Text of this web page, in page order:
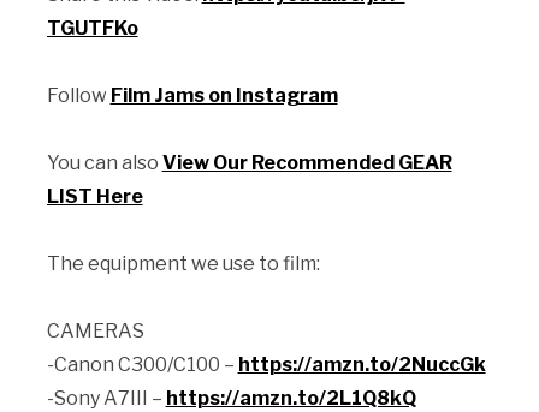
TGUTFKo
Follow Film Jams on Instagram
You can also View Our Recommended GEAR
LIST Here
The equipment we use to film:
CAMERAS
-Canon C300/C100 – https://amzn.to/2NuccGk
-Sony A7III – https://amzn.to/2L1Q8kQ